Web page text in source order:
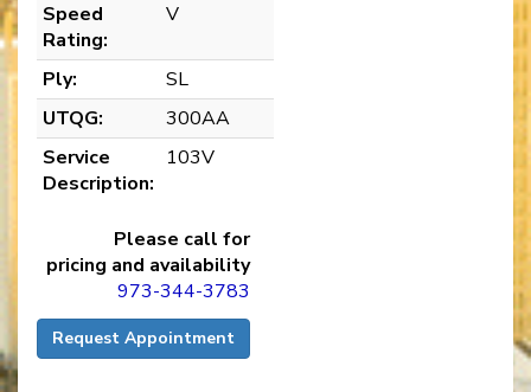
Speed
Rating:
V
Ply:
SL
UTQG:
300AA
Service
Description:
103V
Please call for
pricing and availability
973-344-3783
Request Appointment